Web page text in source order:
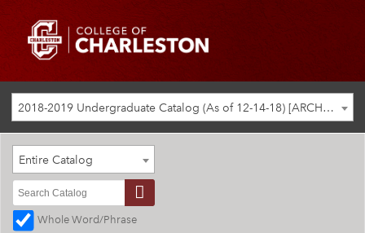
2018-2019 Undergraduate Catalog (As of 12-14-18) [ARCHIVED CATALOG]
Entire Catalog
Whole Word/Phrase